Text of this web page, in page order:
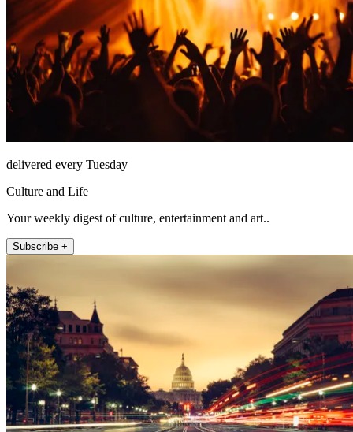
delivered every Tuesday
Culture and Life
Your weekly digest of culture, entertainment and art..
Subscribe +